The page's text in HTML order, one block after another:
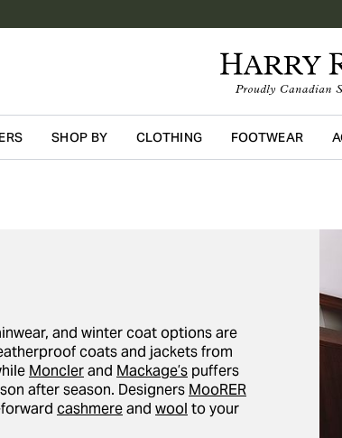
SHOP BY CLOTHING FOOTWEAR
and winter coat options are
coats and jackets from
Monclerand Mackage’s puffers
after season. Designers MooRER
cashmereand wool to your